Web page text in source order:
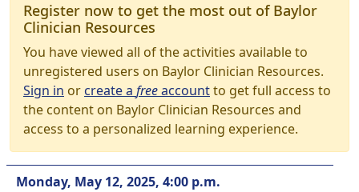
Register now to get the most out of Baylor
Clinician Resources
You have viewed all of the activities available to
unregistered users on Baylor Clinician Resources.
Sign in orcreate a freeaccountto get full access to
the content on Baylor Clinician Resources and
access to a personalized learning experience.
Monday, May 12, 2025, 4:00 p.m.